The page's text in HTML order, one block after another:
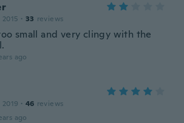
· 33 reviews
small and very clingy with the
ago
· 46 reviews
ago